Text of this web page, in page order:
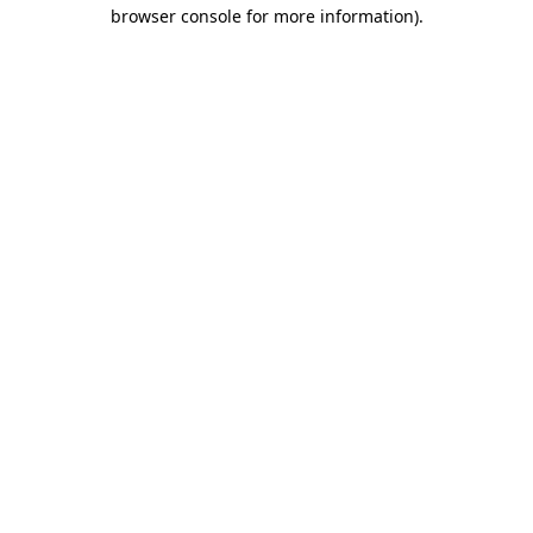
browser console for more information).